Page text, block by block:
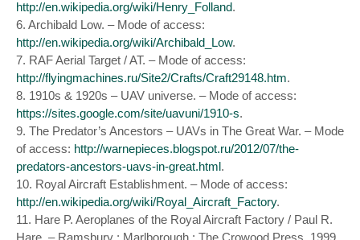
http://en.wikipedia.org/wiki/Henry_Folland.
6. Archibald Low. – Mode of access:
http://en.wikipedia.org/wiki/Archibald_Low.
7. RAF Aerial Target / AT. – Mode of access:
http://flyingmachines.ru/Site2/Crafts/Craft29148.htm.
8. 1910s & 1920s – UAV universe. – Mode of access:
https://sites.google.com/site/uavuni/1910-s.
9. The Predator’s Ancestors – UAVs in The Great War. – Mode
of access: http://warnepieces.blogspot.ru/2012/07/the-
predators-ancestors-uavs-in-great.html.
10. Royal Aircraft Establishment. – Mode of access:
http://en.wikipedia.org/wiki/Royal_Aircraft_Factory.
11. Hare P. Aeroplanes of the Royal Aircraft Factory / Paul R.
Hare. – Ramsbury ; Marlborough : The Crowood Press, 1999.